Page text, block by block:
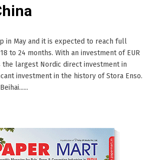
in May and it is expected to reach full
to 24 months. With an investment of EUR
the largest Nordic direct investment in
investment in the history of Stora Enso.